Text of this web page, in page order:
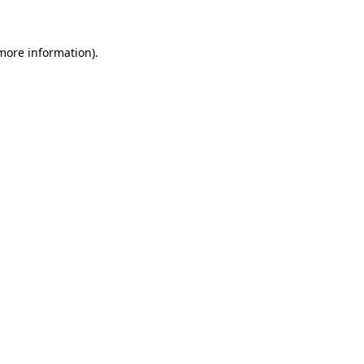
information).